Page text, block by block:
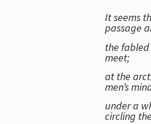
It seems
passage
the
meet;
at the
men’s
under a
circling